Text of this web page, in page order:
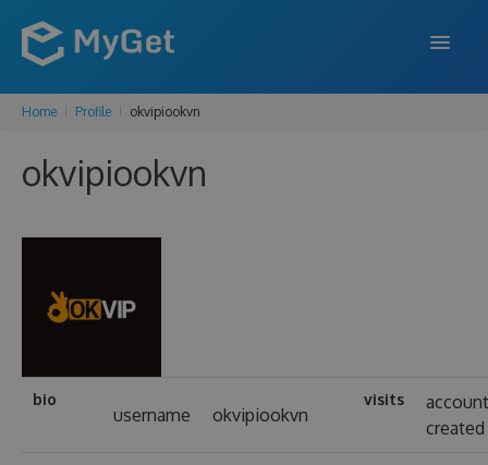
ENTERPRISE
Home Profile okvipiookvn
okvipiookvn
bio
username okvipiookvn
visits
created